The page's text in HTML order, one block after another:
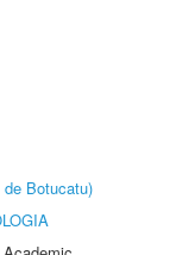
Botucatu)